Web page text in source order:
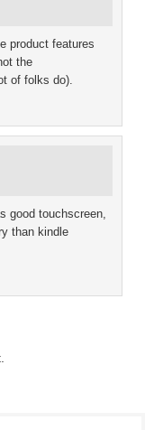
product features
the
of folks do).
good touchscreen,
than kindle